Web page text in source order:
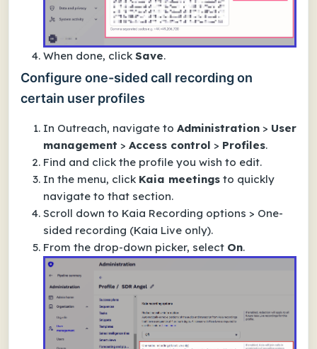
When done, click Save.
Configure one-sided call recording on
certain user profiles
In Outreach, navigate to Administration > User
management > Access control > Profiles.
Find and click the profile you wish to edit.
In the menu, click Kaia meetings to quickly
navigate to that section.
Scroll down to Kaia Recording options > One-
sided recording (Kaia Live only).
From the drop-down picker, select On.